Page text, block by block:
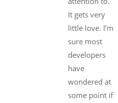
It gets very
little love. I’m
sure most
developers
have
wondered at
some point if